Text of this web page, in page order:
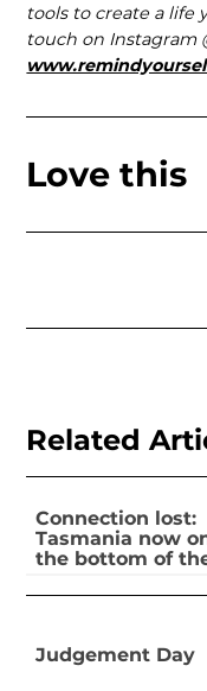
tools to create a life
touch on Instagram
Love this
Related
Connection lost:
Tasmania now
the bottom of
inclusion
Judgement Day